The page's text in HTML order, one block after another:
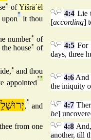
° ofYiŝrä´ël
°
it thou
4:4Lie
[according]
number° of
house° of
4:5 For
days, three
° and thou
appointed
°° 4:6And
the iniquity
,
°
and
4:7
be]
from one
4:8
another, till